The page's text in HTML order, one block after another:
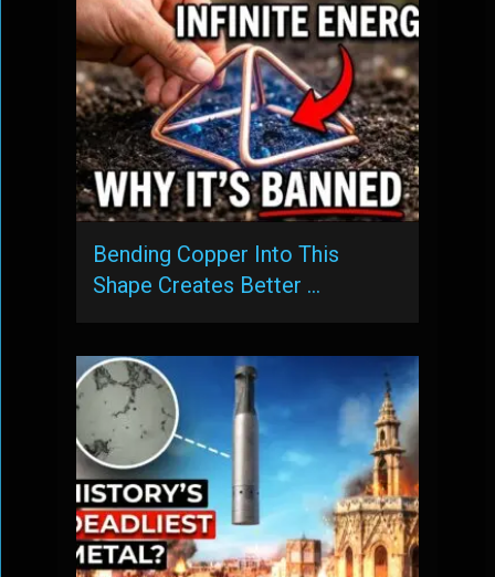
Bending Copper Into This
Shape Creates Better …